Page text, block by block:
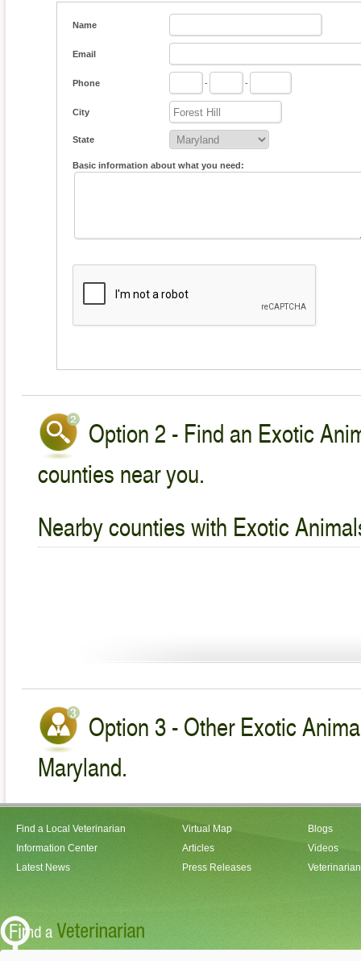
Name
Email
Phone - -
City
State
Basic information about what you need:
Option 2 - Find an Exotic
counties near you.
Nearby counties with Exotic
Option 3 - Other Exotic
Maryland.
Find a Local Veterinarian
Information Center
Latest News
Virtual Map
Articles
Press Releases
Blogs
Videos